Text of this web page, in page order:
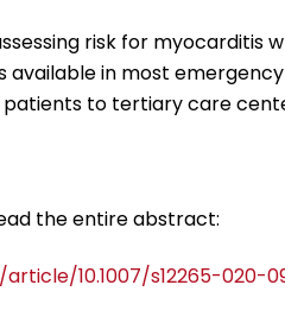
risk for myocarditis
available in most
to tertiary care
the entire abstract:
10.1007/s12265-020-